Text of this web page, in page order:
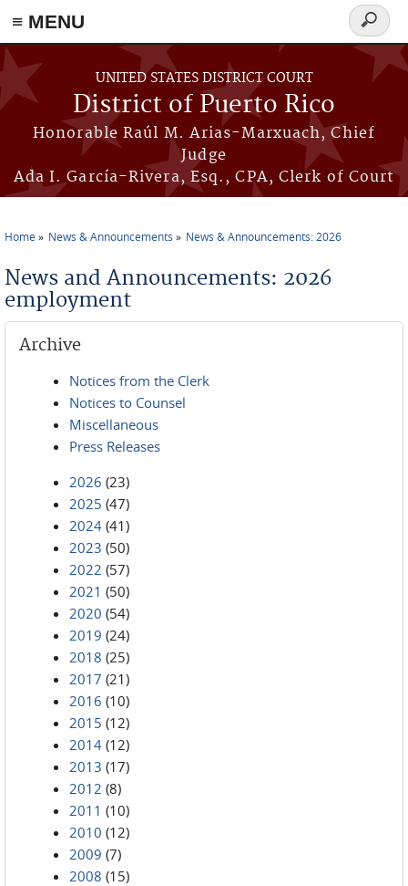
≡ MENU
Skip to main content
UNITED STATES DISTRICT COURT
District of Puerto Rico
Honorable Raúl M. Arias-Marxuach, Chief
Judge
Ada I. García-Rivera, Esq., CPA, Clerk of Court
Search
form
Home News & Announcements News & Announcements: 2026
News and Announcements: 2026
employment
Archive
Notices from the Clerk
Notices to Counsel
Miscellaneous
Press Releases
2026 (23)
2025 (47)
2024 (41)
2023 (50)
2022 (57)
2021 (50)
2020 (54)
2019 (24)
2018 (25)
2017 (21)
2016 (10)
2015 (12)
2014 (12)
2013 (17)
2012 (8)
2011 (10)
2010 (12)
2009 (7)
2008 (15)